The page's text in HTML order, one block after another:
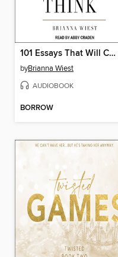
101 Essays That Will Change the Way You Think
byBrianna Wiest
AUDIOBOOK
BORROW